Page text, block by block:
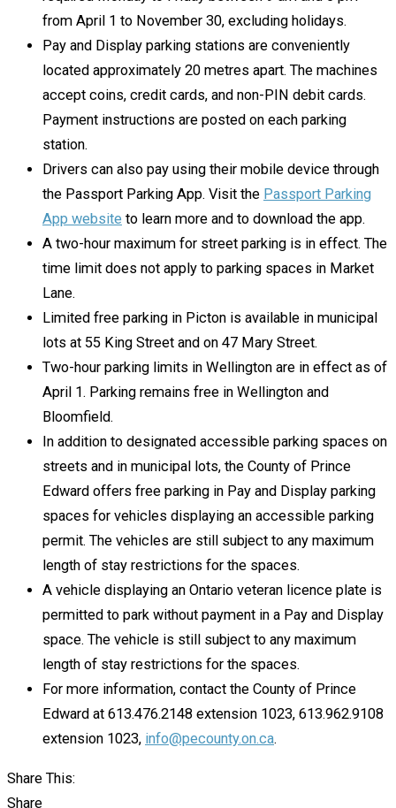
from April 1 to November 30, excluding holidays.
Pay and Display parking stations are conveniently
located approximately 20 metres apart. The machines
accept coins, credit cards, and non-PIN debit cards.
Payment instructions are posted on each parking
station.
Drivers can also pay using their mobile device through
the Passport Parking App. Visit the Passport Parking
App website to learn more and to download the app.
A two-hour maximum for street parking is in effect. The
time limit does not apply to parking spaces in Market
Lane.
Limited free parking in Picton is available in municipal
lots at 55 King Street and on 47 Mary Street.
Two-hour parking limits in Wellington are in effect as of
April 1. Parking remains free in Wellington and
Bloomfield.
In addition to designated accessible parking spaces on
streets and in municipal lots, the County of Prince
Edward offers free parking in Pay and Display parking
spaces for vehicles displaying an accessible parking
permit. The vehicles are still subject to any maximum
length of stay restrictions for the spaces.
A vehicle displaying an Ontario veteran licence plate is
permitted to park without payment in a Pay and Display
space. The vehicle is still subject to any maximum
length of stay restrictions for the spaces.
For more information, contact the County of Prince
Edward at 613.476.2148 extension 1023, 613.962.9108
extension 1023, info@pecounty.on.ca.
Share This:
Share